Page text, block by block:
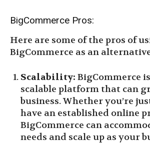
BigCommerce Pros:
Here are some of the pros of
BigCommerce as an
Scalability: BigCommerce
scalable platform that can
business. Whether you’re
have an established online
BigCommerce can
needs and scale up as your